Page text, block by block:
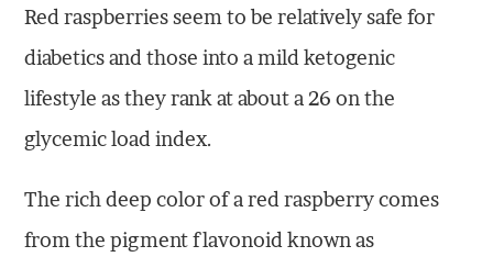
Red raspberries seem to be relatively safe for
diabetics and those into a mild ketogenic
lifestyle as they rank at about a 26 on the
glycemic load index.
The rich deep color of a red raspberry comes
from the pigment flavonoid known as